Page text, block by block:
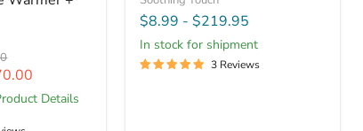
Details
$8.99 -$219.95
In stock for shipment
3 Reviews